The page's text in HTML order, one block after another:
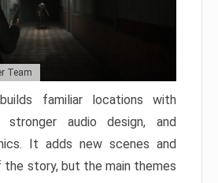
Team
familiar locations with
stronger audio design, and
It adds new scenes and
story, but the main themes